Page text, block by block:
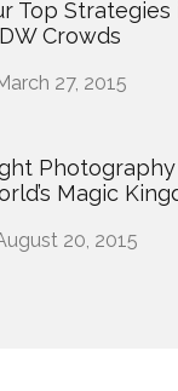
Top
Crowds
27, 2015
Magic
20, 2015